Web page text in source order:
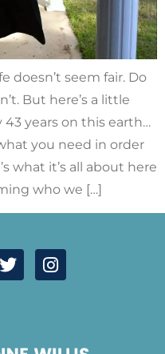
doesn’t seem fair. Do
But here’s a little
years on this earth…
you need in order
what it’s all about here
who we […]